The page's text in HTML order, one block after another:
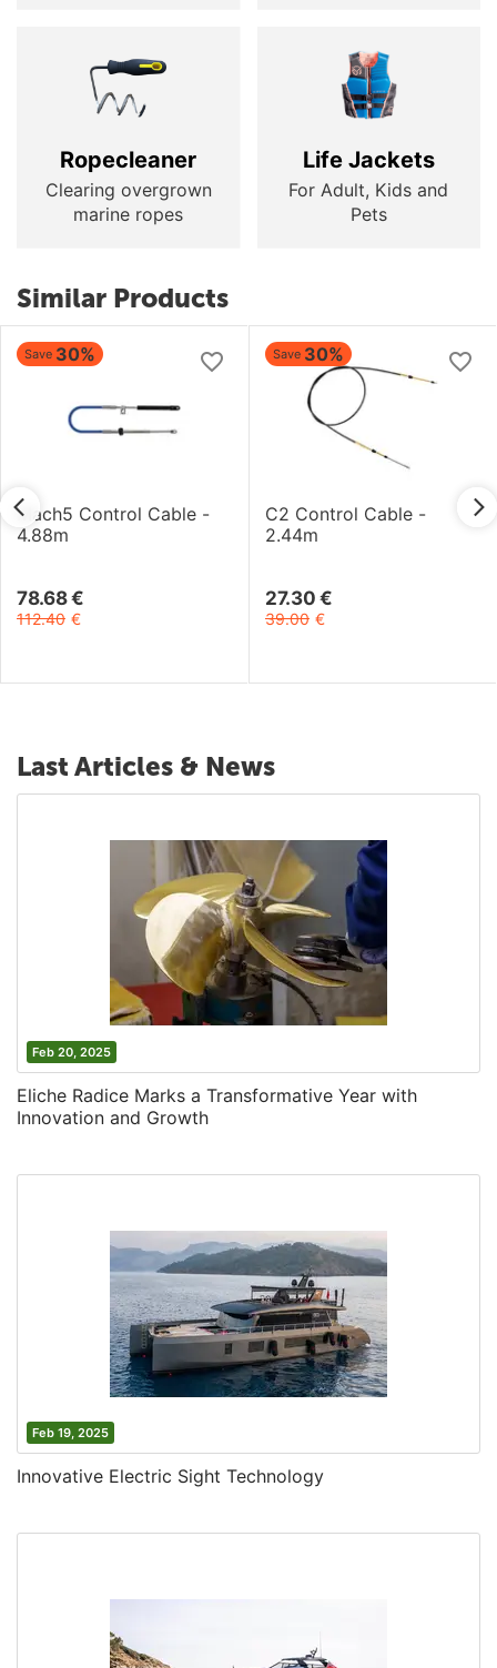
Ropecleaner
Clearing overgrown
marine ropes
Life Jackets
For Adult, Kids and
Pets
Similar Products
Save 30%
Mach5 Control Cable -
4.88m
78.68 €
112.40 €
Save 30%
C2 Control Cable -
2.44m
27.30 €
39.00 €
Last Articles & News
Feb 20, 2025
Eliche Radice Marks a Transformative Year with
Innovation and Growth
Feb 19, 2025
Innovative Electric Sight Technology